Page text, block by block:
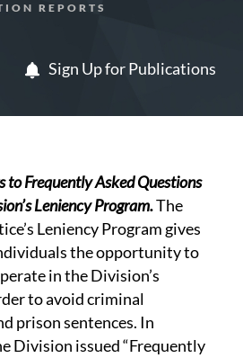
REPORTS
Sign Up for Publications
to Frequently Asked Questions
Leniency Program.The
Leniency Program gives
the opportunity to
in the Division’s
to avoid criminal
prison sentences. In
Division issued “Frequently